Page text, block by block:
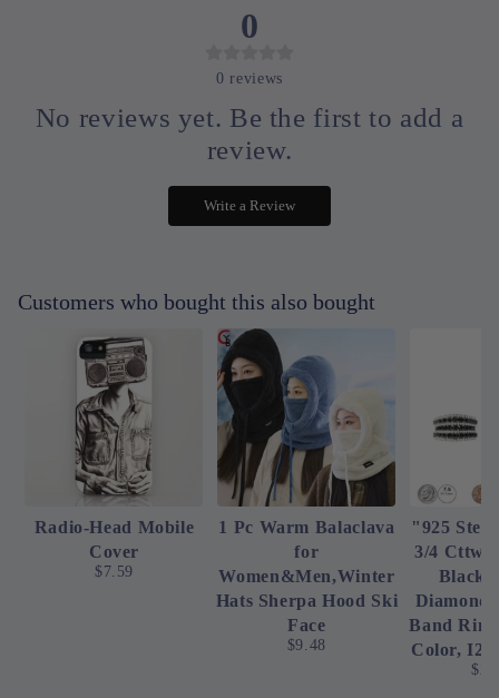
0
0 reviews
No reviews yet. Be the first to add a
review.
Write a Review
Customers who bought this also bought
Radio-Head Mobile
Cover
$7.59
1 Pc Warm Balaclava
for
Women&Men,Winter
Hats Sherpa Hood Ski
Face
$9.48
"925
3/4 Cttw
Black
Diamond
Band
Color,